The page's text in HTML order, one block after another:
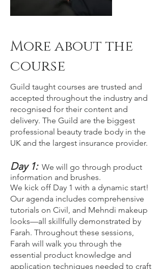
More about the
course
Guild taught courses are trusted and
accepted throughout the industry and
recognised for their content and
delivery. The Guild are the biggest
professional beauty trade body in the
UK and the largest insurance provider.
Day 1: We will go through product
information and brushes.
We kick off Day 1 with a dynamic start!
Our agenda includes comprehensive
tutorials on Civil, and Mehndi makeup
looks—all skillfully demonstrated by
Farah. Throughout these sessions,
Farah will walk you through the
essential product knowledge and
application techniques needed to craft